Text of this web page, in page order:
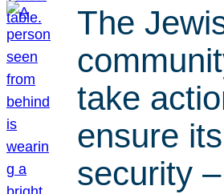
The
take
ensure
security